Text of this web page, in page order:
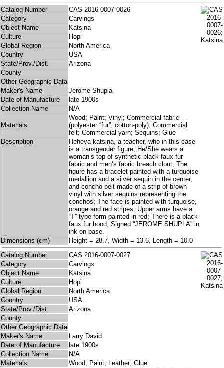
Catalog Number
CAS 2016-0007-0026
Category
Carvings
Object Name
Katsina
Culture
Hopi
Global Region
North America
Country
USA
State/Prov./Dist.
Arizona
County
Other Geographic Data
Maker's Name
Jerome Shupla
Date of Manufacture
late 1900s
Collection Name
N/A
Materials
Wood; Paint; Vinyl; Commercial fabric
(polyester “fur”; cotton-poly); Commercial
felt; Commercial yarn; Sequins; Glue
Description
Heheya katsina, a teacher, who in this case
is a transgender figure; He/She wears a
woman’s top of synthetic black faux fur
fabric and men’s fabric breach clout; The
figure has a bracelet painted with a turquoise
medallion and a silver sequin in the center,
and concho belt made of a strip of brown
vinyl with silver sequins representing the
conchos; The face is painted with turquoise,
orange and red stripes; Upper arms have a
“T” type form painted in red; There is a black
faux fur hood; Signed “JEROME SHUPLA” in
ink on base.
Dimensions (cm)
Height = 28.7, Width = 13.6, Length = 10.0
Catalog Number
CAS 2016-0007-0027
Category
Carvings
Object Name
Katsina
Culture
Hopi
Global Region
North America
Country
USA
State/Prov./Dist.
Arizona
County
Other Geographic Data
Maker's Name
Larry David
Date of Manufacture
late 1900s
Collection Name
N/A
Materials
Wood; Paint; Leather; Glue